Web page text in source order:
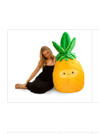
Educational Resources
Books
Less Than Perfect